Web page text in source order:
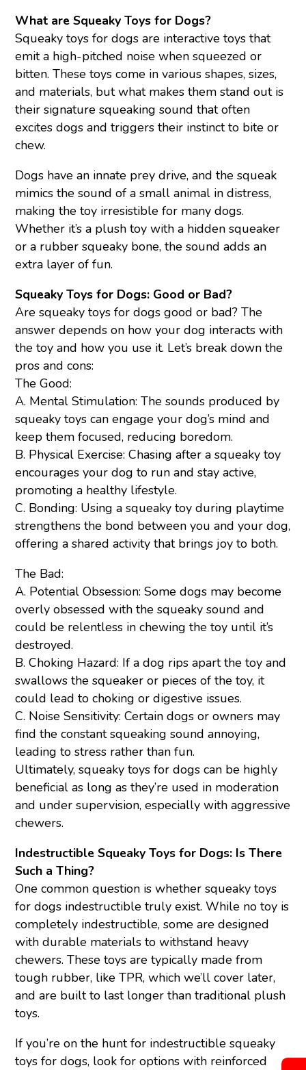
What are Squeaky Toys for Dogs?
Squeaky toys for dogs are interactive toys that
emit a high-pitched noise when squeezed or
bitten. These toys come in various shapes, sizes,
and materials, but what makes them stand out is
their signature squeaking sound that often
excites dogs and triggers their instinct to bite or
chew.
Dogs have an innate prey drive, and the squeak
mimics the sound of a small animal in distress,
making the toy irresistible for many dogs.
Whether it’s a plush toy with a hidden squeaker
or a rubber squeaky bone, the sound adds an
extra layer of fun.
Squeaky Toys for Dogs: Good or Bad?
Are squeaky toys for dogs good or bad? The
answer depends on how your dog interacts with
the toy and how you use it. Let’s break down the
pros and cons:
The Good:
A. Mental Stimulation: The sounds produced by
squeaky toys can engage your dog’s mind and
keep them focused, reducing boredom.
B. Physical Exercise: Chasing after a squeaky toy
encourages your dog to run and stay active,
promoting a healthy lifestyle.
C. Bonding: Using a squeaky toy during playtime
strengthens the bond between you and your dog,
offering a shared activity that brings joy to both.
The Bad:
A. Potential Obsession: Some dogs may become
overly obsessed with the squeaky sound and
could be relentless in chewing the toy until it’s
destroyed.
B. Choking Hazard: If a dog rips apart the toy and
swallows the squeaker or pieces of the toy, it
could lead to choking or digestive issues.
C. Noise Sensitivity: Certain dogs or owners may
find the constant squeaking sound annoying,
leading to stress rather than fun.
Ultimately, squeaky toys for dogs can be highly
beneficial as long as they’re used in moderation
and under supervision, especially with aggressive
chewers.
Indestructible Squeaky Toys for Dogs: Is There
Such a Thing?
One common question is whether squeaky toys
for dogs indestructible truly exist. While no toy is
completely indestructible, some are designed
with durable materials to withstand heavy
chewers. These toys are typically made from
tough rubber, like TPR, which we’ll cover later,
and are built to last longer than traditional plush
toys.
If you’re on the hunt for indestructible squeaky
toys for dogs, look for options with reinforced